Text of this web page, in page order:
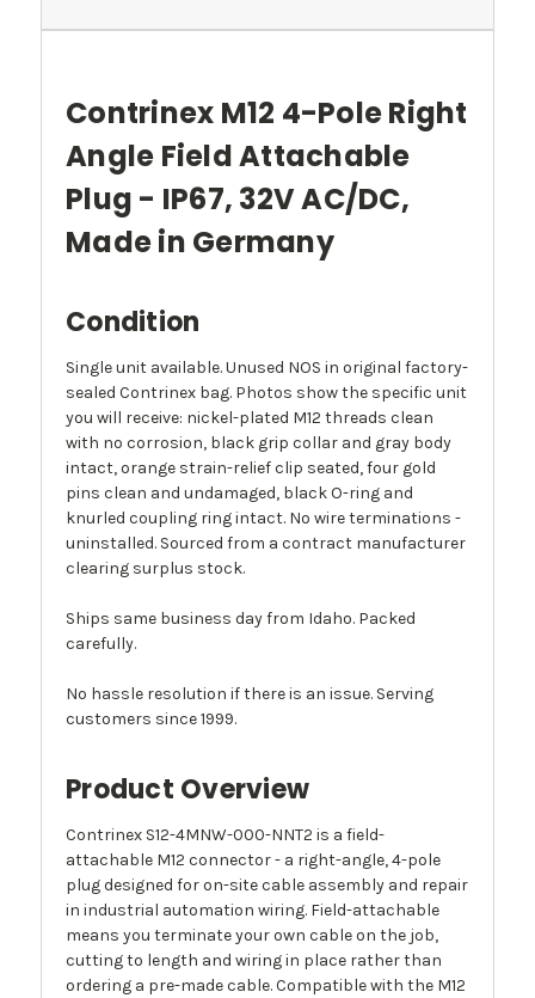
Contrinex M12 4-Pole Right
Angle Field Attachable
Plug - IP67, 32V AC/DC,
Made in Germany
Condition
Single unit available. Unused NOS in original factory-
sealed Contrinex bag. Photos show the specific unit
you will receive: nickel-plated M12 threads clean
with no corrosion, black grip collar and gray body
intact, orange strain-relief clip seated, four gold
pins clean and undamaged, black O-ring and
knurled coupling ring intact. No wire terminations -
uninstalled. Sourced from a contract manufacturer
clearing surplus stock.
Ships same business day from Idaho. Packed
carefully.
No hassle resolution if there is an issue. Serving
customers since 1999.
Product Overview
Contrinex S12-4MNW-000-NNT2 is a field-
attachable M12 connector - a right-angle, 4-pole
plug designed for on-site cable assembly and repair
in industrial automation wiring. Field-attachable
means you terminate your own cable on the job,
cutting to length and wiring in place rather than
ordering a pre-made cable. Compatible with the M12